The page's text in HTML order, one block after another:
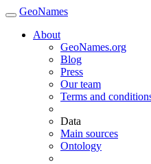
GeoNames
About
GeoNames.org
Blog
Press
Our team
Terms and
Data
Main sources
Ontology